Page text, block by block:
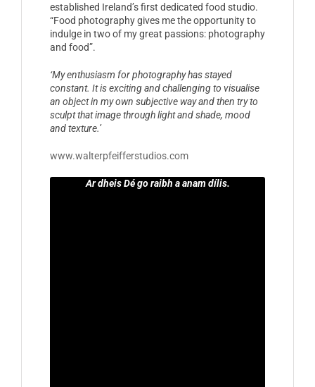
established Ireland’s first dedicated food studio.
“Food photography gives me the opportunity to
indulge in two of my great passions: photography
and food”.
‘My enthusiasm for photography has stayed
constant. It is exciting and challenging to visualise
an object in my own subjective way and then try to
sculpt that image through light and shade, mood
and texture.’
www.walterpfeifferstudios.com
Ar dheis Dé go raibh a anam dílis.